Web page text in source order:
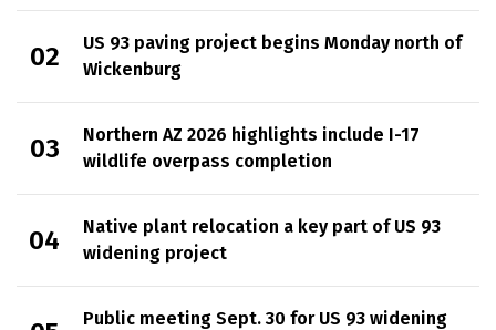
US 93 paving project begins Monday north of
Wickenburg
Northern AZ 2026 highlights include I-17
wildlife overpass completion
Native plant relocation a key part of US 93
widening project
Public meeting Sept. 30 for US 93 widening